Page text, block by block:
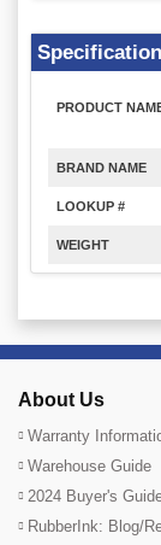
PRODUCT
BRAND NAME
LOOKUP #
WEIGHT
About Us
Warranty
Warehouse Guide
2024 Buyer's
RubberInk: Blog/